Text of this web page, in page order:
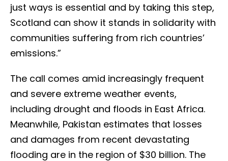
just ways is essential and by taking this step,
Scotland can show it stands in solidarity with
communities suffering from rich countries’
emissions.”
The call comes amid increasingly frequent
and severe extreme weather events,
including drought and floods in East Africa.
Meanwhile, Pakistan estimates that losses
and damages from recent devastating
flooding are in the region of $30 billion. The